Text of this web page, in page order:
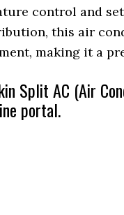
control and
this air
making it a
Split AC (Air
portal.